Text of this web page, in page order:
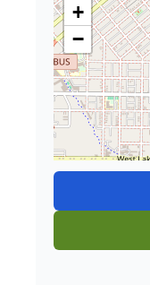
+
−